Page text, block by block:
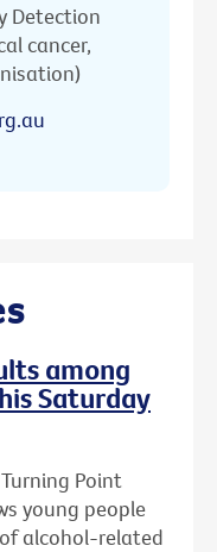
Detection
cancer,
among
Saturday
Point
young people
alcohol-related